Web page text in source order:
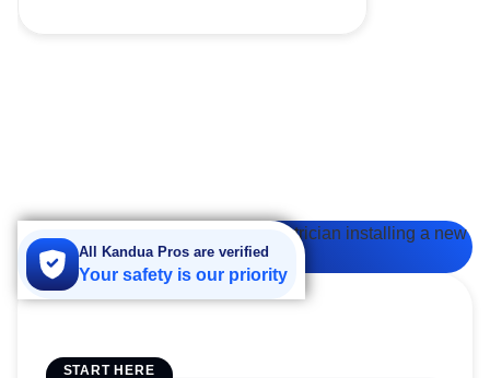
All Kandua Pros are verified
Your safety is our priority
START HERE